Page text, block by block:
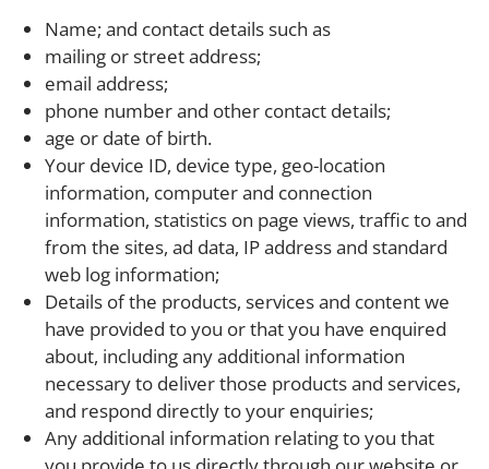
Name; and contact details such as
mailing or street address;
email address;
phone number and other contact details;
age or date of birth.
Your device ID, device type, geo-location
information, computer and connection
information, statistics on page views, traffic to and
from the sites, ad data, IP address and standard
web log information;
Details of the products, services and content we
have provided to you or that you have enquired
about, including any additional information
necessary to deliver those products and services,
and respond directly to your enquiries;
Any additional information relating to you that